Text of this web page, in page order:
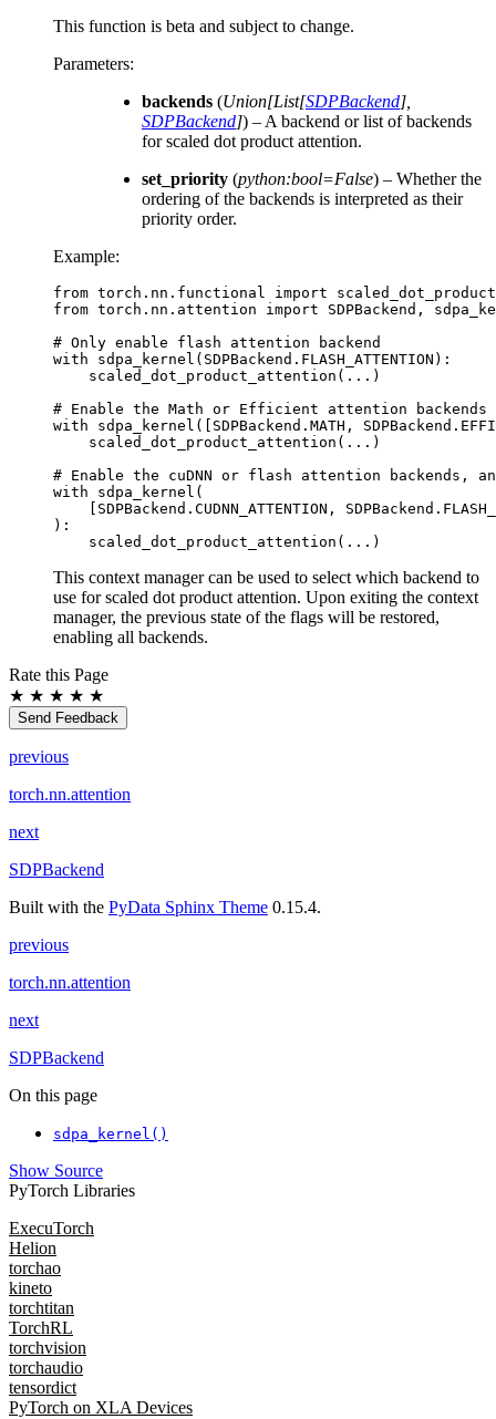
This function is beta and subject to change.
Parameters:
backends (Union[List[SDPBackend],
SDPBackend]) – A backend or list of backends
for scaled dot product attention.
set_priority (python:bool=False) – Whether the
ordering of the backends is interpreted as their
priority order.
Example:
from torch.nn.functional import
from torch.nn.attention import SDPBackend ,
# Only enable flash attention backend
with
sdpa_kernel ( SDPBackend . FLASH_ATTENTION ):
scaled_dot_product_attention ( ... )
# Enable the Math or Efficient attention backends
with
sdpa_kernel ([ SDPBackend . MATH , SDPBackend .
scaled_dot_product_attention ( ... )
# Enable the cuDNN or flash attention backends,
with
sdpa_kernel (
SDPBackend . CUDNN_ATTENTION , SDPBackend .
):
scaled_dot_product_attention ( ... )
This context manager can be used to select which backend to
use for scaled dot product attention. Upon exiting the context
manager, the previous state of the flags will be restored,
enabling all backends.
Rate this Page
★ ★ ★ ★ ★
Send Feedback
previous
torch.nn.attention
next
SDPBackend
Built with the PyData Sphinx Theme 0.15.4.
previous
torch.nn.attention
next
SDPBackend
On this page
sdpa_kernel()
Show Source
PyTorch Libraries
ExecuTorch
Helion
torchao
kineto
torchtitan
TorchRL
torchvision
torchaudio
tensordict
PyTorch on XLA Devices